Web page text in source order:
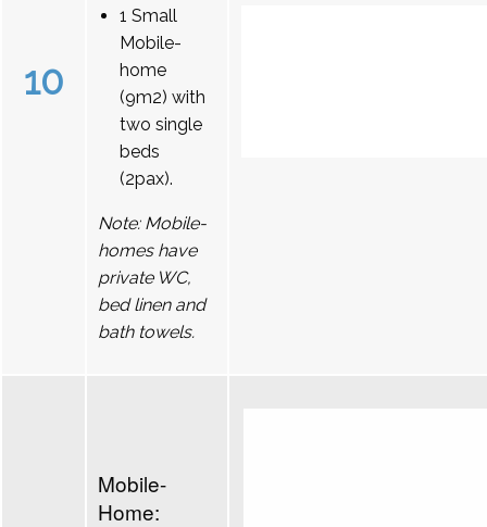
10
1 Small
Mobile-
home
(9m2) with
two single
beds
(2pax).
Note: Mobile-
homes have
private WC,
bed linen and
bath towels.
Mobile-
Home: